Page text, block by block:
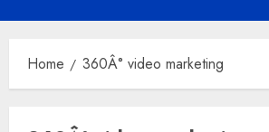
Home 360Â° video marketing